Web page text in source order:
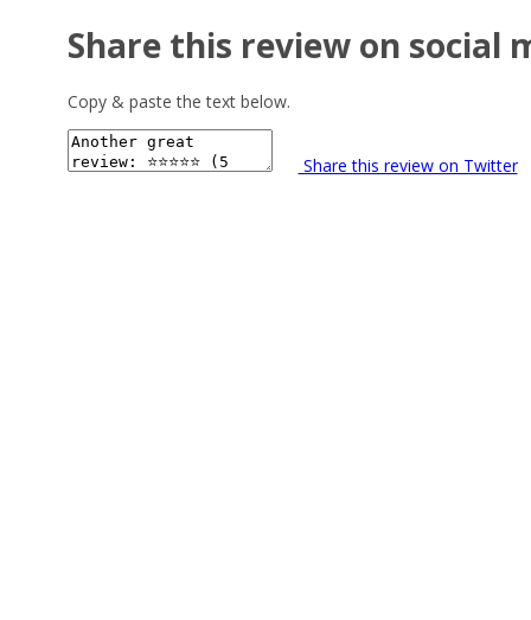
Share this review on social
Copy & paste the text below.
Share this review on Twitter